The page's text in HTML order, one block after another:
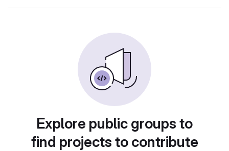
Explore public groups to
find projects to contribute